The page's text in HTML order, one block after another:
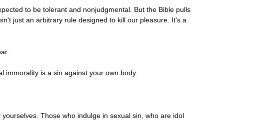
to be tolerant and nonjudgmental. But the Bible pulls
just an arbitrary rule designed to kill our pleasure. It's a
immorality is a sin against your own body.
Those who indulge in sexual sin, who are idol